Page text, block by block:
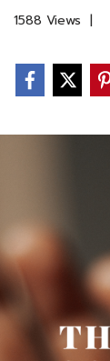
1588 Views |